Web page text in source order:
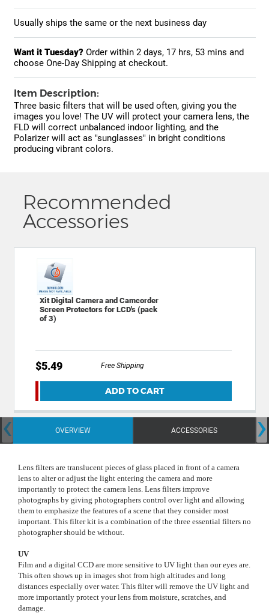
Usually ships the same or the next business day
Want it Tuesday? Order within 2 days, 17 hrs, 53 mins and
choose One-Day Shipping at checkout.
Item Description:
Three basic filters that will be used often, giving you the
images you love! The UV will protect your camera lens, the
FLD will correct unbalanced indoor lighting, and the
Polarizer will act as "sunglasses" in bright conditions
producing vibrant colors.
Recommended
Accessories
Xit Digital Camera and Camcorder
Screen Protectors for LCD's (pack
of 3)
$5.49 Free Shipping
ADD TO CART
OVERVIEW ACCESSORIES
‹ ›
Lens filters are translucent pieces of glass placed in front of a camera
lens to alter or adjust the light entering the camera and more
importantly to protect the camera lens. Lens filters improve
photographs by giving photographers control over light and allowing
them to emphasize the features of a scene that they consider most
important. This filter kit is a combination of the three essential filters no
photographer should be without.
UV
Film and a digital CCD are more sensitive to UV light than our eyes are.
This often shows up in images shot from high altitudes and long
distances especially over water. This filter will remove the UV light and
more importantly protect your lens from moisture, scratches, and
damage.